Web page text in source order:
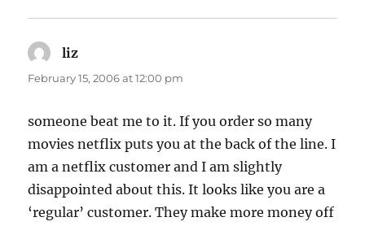
liz
February 15, 2006 at 12:00 pm
someone beat me to it. If you order so many
movies netflix puts you at the back of the line. I
am a netflix customer and I am slightly
disappointed about this. It looks like you are a
‘regular’ customer. They make more money off